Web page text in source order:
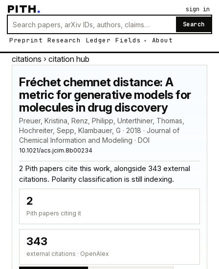
PITH.
Search
Preprint Research Ledger Fields About
sign in
citations › citation hub
Fréchet chemnet distance: A
metric for generative models for
molecules in drug discovery
Preuer, Kristina, Renz, Philipp, Unterthiner, Thomas,
Hochreiter, Sepp, Klambauer, G · 2018 · Journal of
Chemical Information and Modeling · DOI
10.1021/acs.jcim.8b00234
2 Pith papers cite this work, alongside 343 external
citations. Polarity classification is still indexing.
2
Pith papers citing it
343
external citations · OpenAlex